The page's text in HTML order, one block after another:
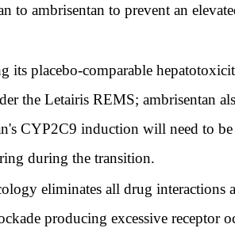
to ambrisentan to prevent an
placebo-comparable
the Letairis REMS; ambrisentan
CYP2C9 induction will need to
during the transition.
eliminates all drug interactions
producing excessive receptor